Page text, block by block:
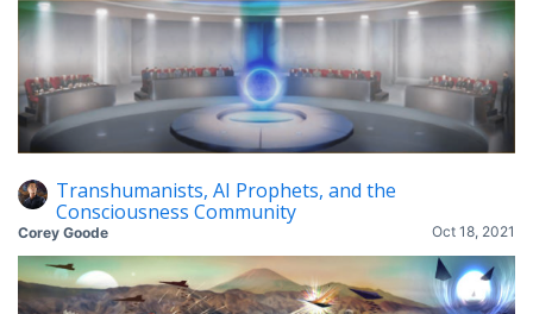
Transhumanists, AI Prophets, and the
Consciousness Community
Oct 18, 2021
Corey Goode